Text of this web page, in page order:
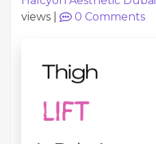
views
0 Comments